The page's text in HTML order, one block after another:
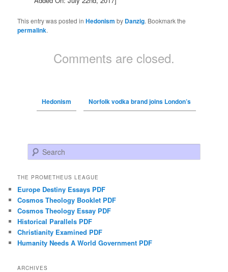
This entry was posted inHedonism by Danzig. Bookmark the
permalink.
Comments are closed.
Hedonism Norfolk vodka brand joins London’s
Search
THE PROMETHEUS LEAGUE
Europe Destiny Essays PDF
Cosmos Theology Booklet PDF
Cosmos Theology Essay PDF
Historical Parallels PDF
Christianity Examined PDF
Humanity Needs A World Government PDF
ARCHIVES